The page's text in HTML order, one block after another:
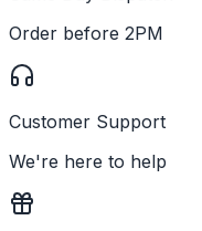
Order before 2PM
Customer Support
We're here to help